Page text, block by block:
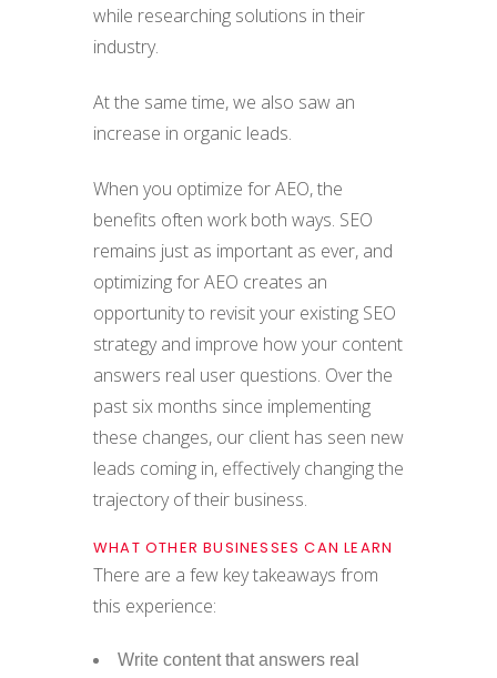
while researching solutions in their
industry.
At the same time, we also saw an
increase in organic leads.
When you optimize for AEO, the
benefits often work both ways. SEO
remains just as important as ever, and
optimizing for AEO creates an
opportunity to revisit your existing SEO
strategy and improve how your content
answers real user questions. Over the
past six months since implementing
these changes, our client has seen new
leads coming in, effectively changing the
trajectory of their business.
WHAT OTHER BUSINESSES CAN LEARN
There are a few key takeaways from
this experience:
Write content that answers real